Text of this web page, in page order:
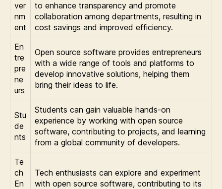
ver
nm
ent
to enhance transparency and promote
collaboration among departments, resulting in
cost savings and improved efficiency.
En
tre
pre
ne
urs
Open source software provides entrepreneurs
with a wide range of tools and platforms to
develop innovative solutions, helping them
bring their ideas to life.
Stu
de
nts
Students can gain valuable hands-on
experience by working with open source
software, contributing to projects, and learning
from a global community of developers.
Te
ch
En
Tech enthusiasts can explore and experiment
with open source software, contributing to its